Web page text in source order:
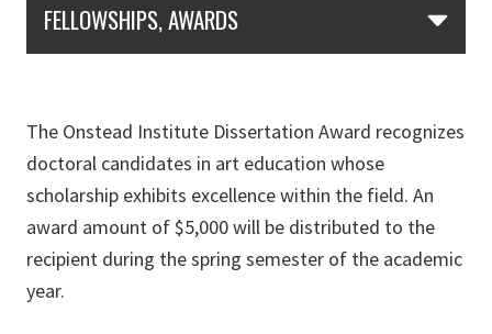
FELLOWSHIPS, AWARDS
The Onstead Institute Dissertation Award recognizes
doctoral candidates in art education whose
scholarship exhibits excellence within the field. An
award amount of $5,000 will be distributed to the
recipient during the spring semester of the academic
year.